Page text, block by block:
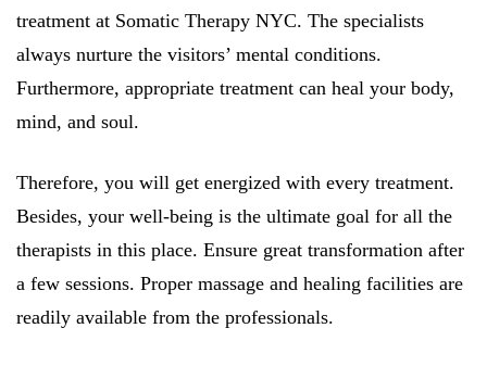
treatment at Somatic Therapy NYC. The specialists
always nurture the visitors’ mental conditions.
Furthermore, appropriate treatment can heal your body,
mind, and soul.
Therefore, you will get energized with every treatment.
Besides, your well-being is the ultimate goal for all the
therapists in this place. Ensure great transformation after
a few sessions. Proper massage and healing facilities are
readily available from the professionals.